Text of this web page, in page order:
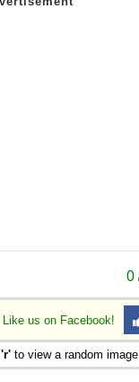
0
Like us on Facebook!
'r' to view a random image.